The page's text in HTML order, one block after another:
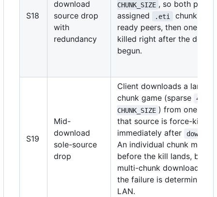
S18
download
source drop
with
redundancy
CHUNK_SIZE , so both
assigned
.eti
chunks)
ready peers, then one
killed right after the
begun.
S19
Mid-
download
sole-source
drop
Client downloads a large
chunk game (sparse
4 *
CHUNK_SIZE ) from one
that source is force-killed
immediately after
An individual chunk may
before the kill lands, but
multi-chunk download
the failure is deterministic
LAN.